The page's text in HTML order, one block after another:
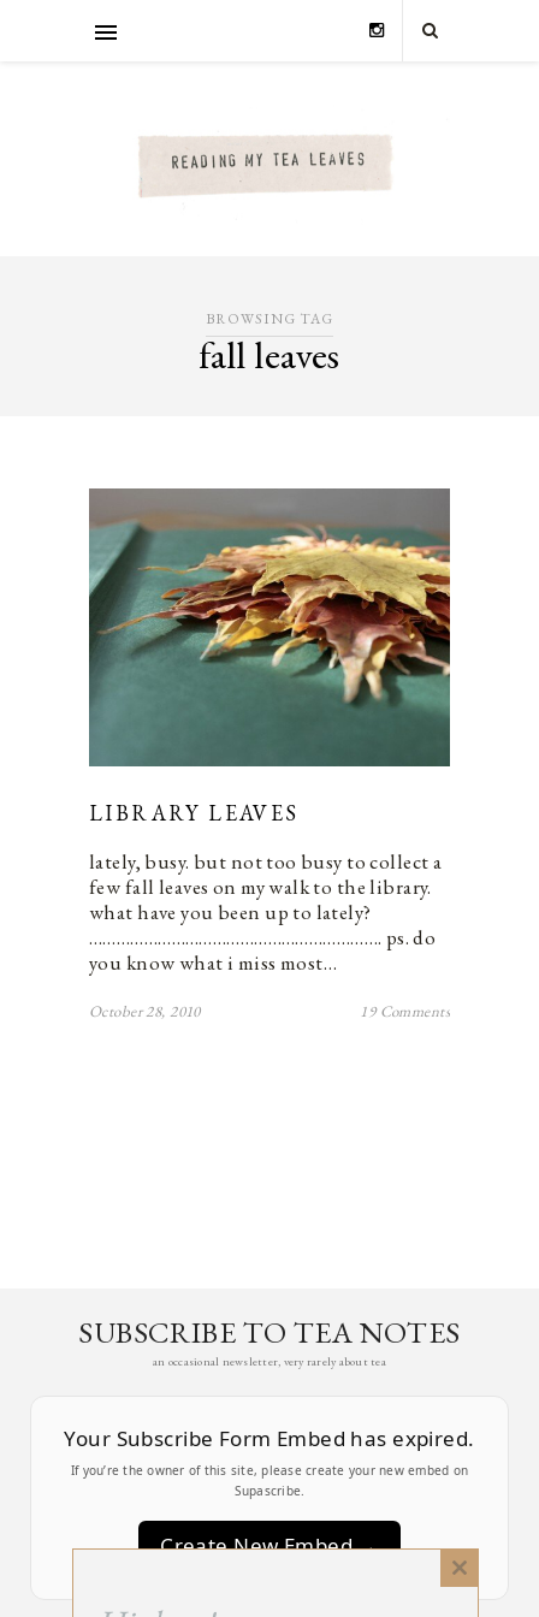
BROWSING TAG
fall leaves
LIBRARY LEAVES
lately, busy. but not too busy to collect a
few fall leaves on my walk to the library.
what have you been up to lately?
………………………………………………………. ps. do
you know what i miss most…
October 28, 2010 19 Comments
SUBSCRIBE TO TEA NOTES
an occasional newsletter, very rarely about tea
Your Subscribe Form Embed has expired.
If you’re the owner of this site, please create your new embed on
Supascribe.
Create New Embed →
Close